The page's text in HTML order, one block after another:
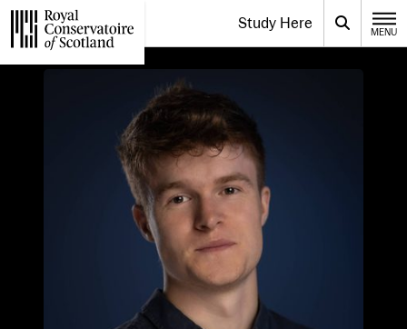
Website navigation Toggle the menu for
Study Here Search
MENU